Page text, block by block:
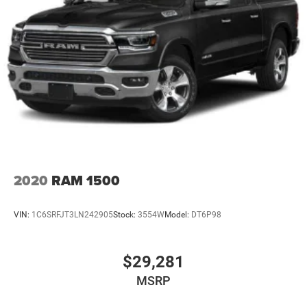
Outboard Seats, Power Sliding Rear Window w/Rear
Defogger, and Universal Home Remote), Standard
Suspension Package, Trailering Package (Hitch
Guidance), X31 Off-Road Package (Dual Exhaust System,
Heavy-Duty Air Filter, Hill Descent Control, Off-Road
Suspension, and X31 Hard Badge), Alloy wheels,
Navigation System, Power Sunroof, Wheels: 18 x 8.5 6-
Spoke Machined Aluminum, 10-Way Power Driver S
2020 RAM 1500
VIN: 1C6SRFJT3LN242905Stock: 3554WModel: DT6P98
$29,281
MSRP